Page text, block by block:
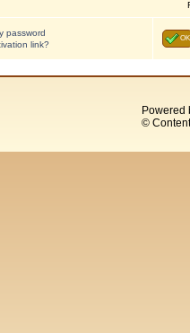
password
link?
OK
Powered
©